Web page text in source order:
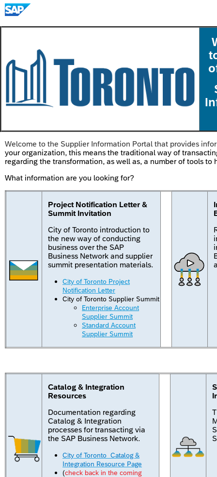
Welcome to the Supplier Information Portal that provides
your organization, this means the traditional way of
regarding the transformation, as well as, a number of tools
What information are you looking for?
Project Notification Letter &
Summit Invitation
City of Toronto introduction to
the new way of conducting
business over the SAP
Business Network and supplier
summit presentation materials.
City of Toronto Project
Notification Letter
City of Toronto Supplier Summit
Enterprise Account
Supplier Summit
Standard Account
Supplier Summit
Catalog & Integration
Resources
Documentation regarding
Catalog & Integration
processes for transacting via
the SAP Business Network.
City of Toronto Catalog &
Integration Resource Page
(check back in the coming